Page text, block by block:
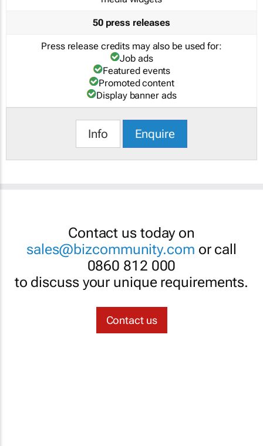
50 press releases
Press release credits may also be used for:
Job ads
Featured events
Promoted content
Display banner ads
Info Enquire
Contact us today on
sales@bizcommunity.com or call
0860 812 000
to discuss your unique requirements.
Contact us